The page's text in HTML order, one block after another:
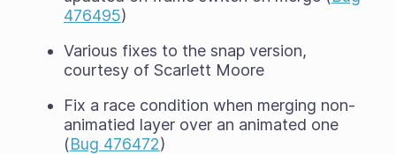
476495)
Various fixes to the snap version,
courtesy of Scarlett Moore
Fix a race condition when merging non-
animatied layer over an animated one
(Bug 476472)